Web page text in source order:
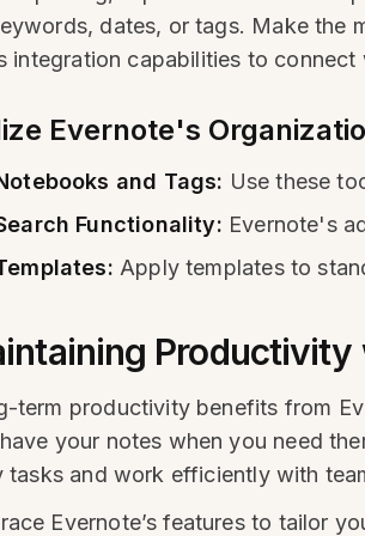
dates, or tags. Make the
integration capabilities to
Evernote's
and Tags: Use these
Functionality: Evernote's
Apply templates to
Productivity
term productivity benefits from
your notes when you need
tasks and work efficiently with
Evernote’s features to tailor